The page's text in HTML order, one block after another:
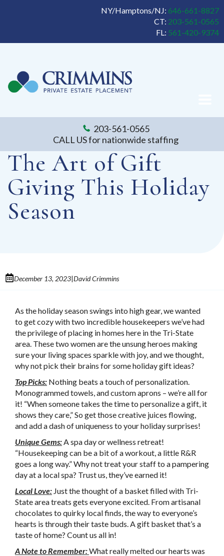
NY/Hamptons/NJ: 646-661-8827
CT: 203-561-0565
FL: 561-420-9374
203-561-0565
CALL US for nationwide staffing
The Art of Gift
Giving This Holiday
Season
December 13, 2023 David Crimmins
As the holiday season swings into high gear, we wanted
to get cozy with two incredible housekeepers we’ve had
the privilege of placing in homes here in the Tri-State
area. These two women are the unsung heroes making
sure your living spaces sparkle with joy, and we thought,
why not pick their brains for some holiday gift ideas?
Top Picks: Nothing beats a touch of personalization.
Monogrammed towels, and custom aprons – we’re all for
it! “When someone takes the time to personalize a gift, it
shows they care,” So get those creative juices flowing,
and add a dash of uniqueness to your holiday surprises!
Unique Gems: A spa day or wellness retreat!
“Housekeeping can be a bit of a workout, a little R&R
goes a long way.” Why not treat your staff to a pampering
day at a local spa? Trust us, they’ve earned it!
Local Love: Just the thought of a basket filled with Tri-
State area treats gets everyone excited. From artisanal
chocolates to quirky local finds, the way to everyone’s
hearts is through their taste buds. A gift basket that’s a
taste of home? Count us all in!
A Note to Remember:What really melted our hearts was